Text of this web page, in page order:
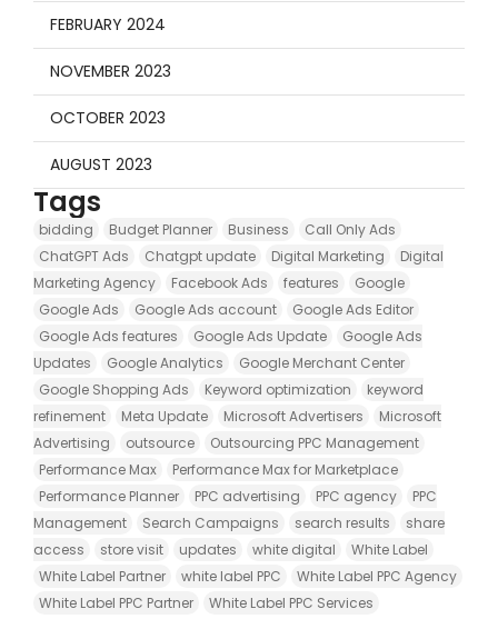
FEBRUARY 2024
NOVEMBER 2023
OCTOBER 2023
AUGUST 2023
Tags
bidding Budget Planner Business
Call Only Ads
ChatGPT Ads
Chatgpt update Digital Marketing
Digital
Marketing Agency
Facebook Ads features
Google
Google Ads
Google Ads account
Google Ads Editor
Google Ads features
Google Ads Update
Google Ads
Updates
Google Analytics
Google Merchant Center
Google Shopping Ads
Keyword optimization
keyword
refinement
Meta Update Microsoft Advertisers
Microsoft
Advertising
outsource
Outsourcing PPC Management
Performance Max
Performance Max for Marketplace
Performance Planner
PPC advertising PPC agency
PPC
Management
Search Campaigns search results
share
access
store visit updates white digital
White Label
White Label Partner
white label PPC
White Label PPC Agency
White Label PPC Partner
White Label PPC Services